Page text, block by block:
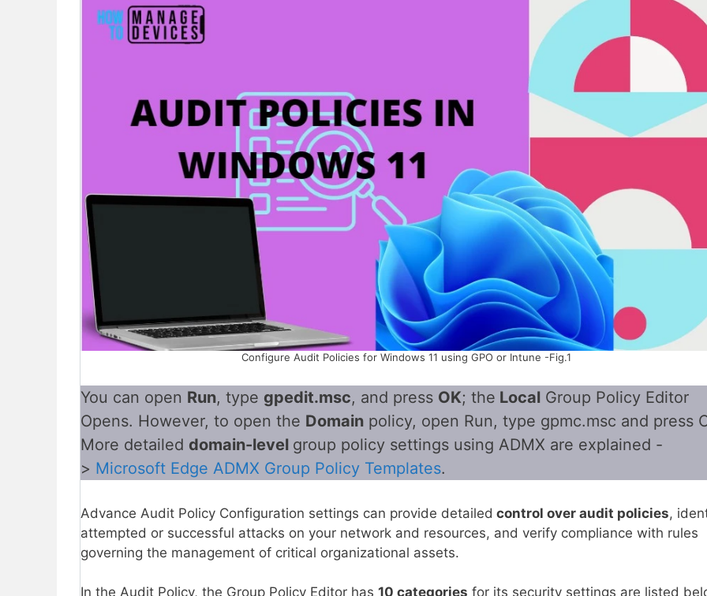
Configure Audit Policies for Windows 11 using GPO or Intune -Fig.1
You can open Run, type gpedit.msc, and press OK; the Local Group Policy Editor
Opens. However, to open the Domain policy, open Run, type gpmc.msc and press
More detailed domain-level group policy settings using ADMX are explained -
> Microsoft Edge ADMX Group Policy Templates.
Advance Audit Policy Configuration settings can provide detailed control over audit policies,
attempted or successful attacks on your network and resources, and verify compliance with rules
governing the management of critical organizational assets.
In the Audit Policy, the Group Policy Editor has 10 categories for its security settings are listed